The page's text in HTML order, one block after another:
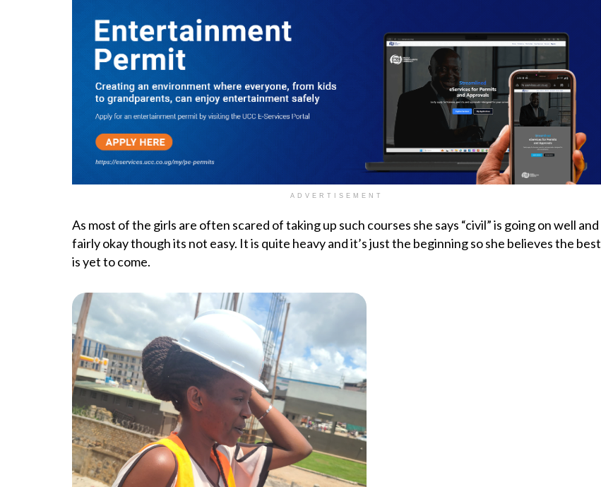
ADVERTISEMENT
As most of the girls are often scared of taking up such courses she says “civil” is going on well and
fairly okay though its not easy. It is quite heavy and it’s just the beginning so she believes the best
is yet to come.